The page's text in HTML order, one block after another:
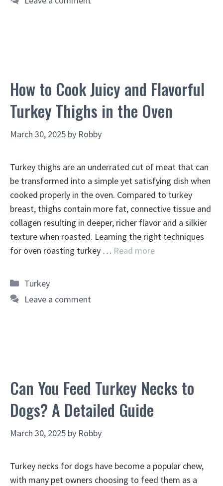
How to Cook Juicy and Flavorful
Turkey Thighs in the Oven
March 30, 2025 by Robby
Turkey thighs are an underrated cut of meat that can
be transformed into a simple yet satisfying dish when
cooked properly in the oven. Compared to turkey
breast, thighs contain more fat, connective tissue and
collagen resulting in deeper, richer flavor and a silkier
texture when roasted. Learning the right techniques
for oven roasting turkey … Read more
Categories
Turkey
Leave a comment
Can You Feed Turkey Necks to
Dogs? A Detailed Guide
March 30, 2025 by Robby
Turkey necks for dogs have become a popular chew,
with many pet owners choosing to feed them as a